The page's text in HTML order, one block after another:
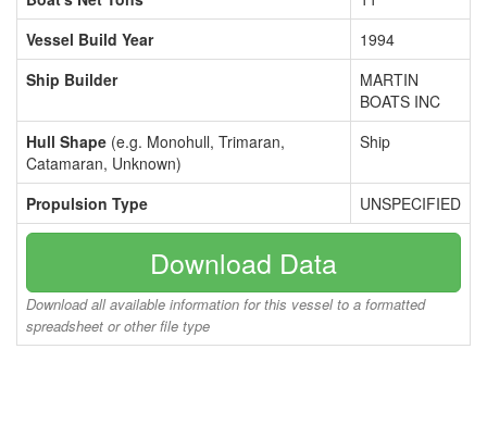
Vessel Build Year
1994
Ship Builder
MARTIN
BOATS INC
Hull Shape (e.g. Monohull, Trimaran,
Catamaran, Unknown)
Ship
Propulsion Type UNSPECIFIED
Download Data
Download all available information for this vessel to a formatted
spreadsheet or other file type